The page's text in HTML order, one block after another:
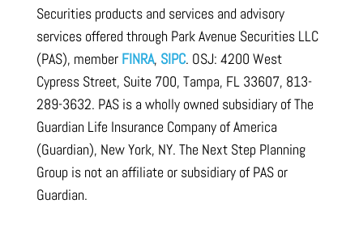
Securities products and services and advisory
services offered through Park Avenue Securities LLC
(PAS), member FINRA, SIPC. OSJ: 4200 West
Cypress Street, Suite 700, Tampa, FL 33607, 813-
289-3632. PAS is a wholly owned subsidiary of The
Guardian Life Insurance Company of America
(Guardian), New York, NY. The Next Step Planning
Group is not an affiliate or subsidiary of PAS or
Guardian.